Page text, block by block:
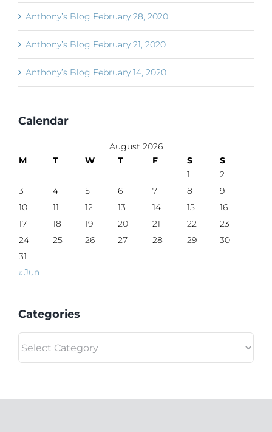
Anthony’s Blog February 28, 2020
Anthony’s Blog February 21, 2020
Anthony’s Blog February 14, 2020
Calendar
August 2026
M
T W T F S
S
1
2
3
4 5 6 7 8
9
10
11 12 13 14 15
16
17
18 19 20 21 22
23
24
25 26 27 28 29
30
31
« Jun
Categories